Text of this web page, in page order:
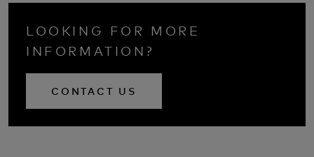
LOOKING FOR MORE
INFORMATION?
CONTACT US